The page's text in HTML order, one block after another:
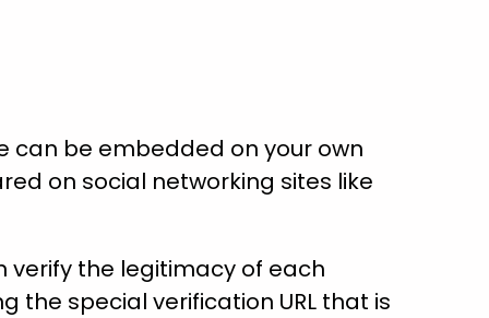
can be embedded on your own
on social networking sites like
verify the legitimacy of each
the special verification URL that is